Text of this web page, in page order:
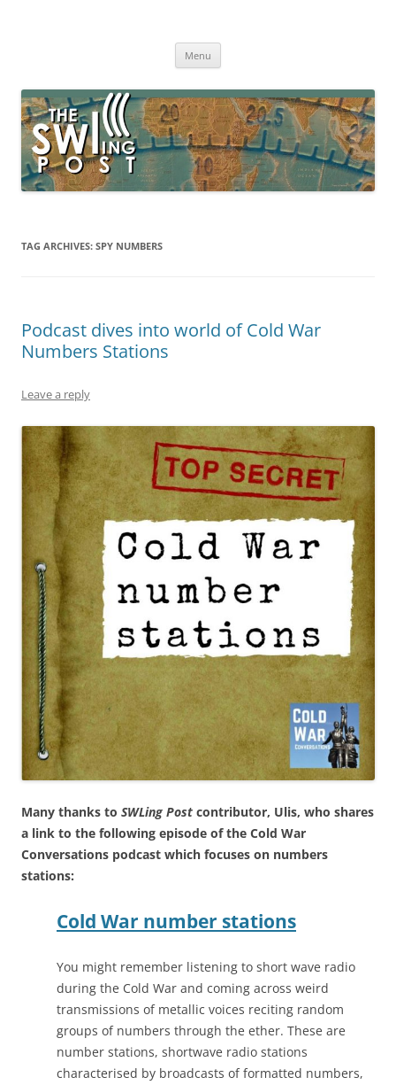
broadcasting, ham radio, field operation, DXing, maker kits, travel,
Menu
TAG ARCHIVES: SPY NUMBERS
Podcast dives into world of Cold War
Numbers Stations
Leave a reply
Many thanks to SWLing Post contributor, Ulis, who shares
a link to the following episode of the Cold War
Conversations podcast which focuses on numbers
stations:
Cold War number stations
You might remember listening to short wave radio
during the Cold War and coming across weird
transmissions of metallic voices reciting random
groups of numbers through the ether. These are
number stations, shortwave radio stations
characterised by broadcasts of formatted numbers,